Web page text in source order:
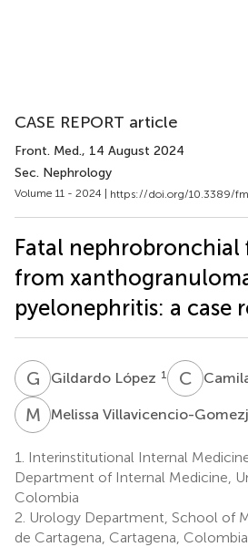
CASE REPORT article
Front. Med., 14 August 2024
Sec. Nephrology
Volume 11 - 2024 | https://doi.org/10.3389/
Fatal nephrobronchial
from
pyelonephritis: a case
G LGildardo López 1 C S
M VMelissa Villavicencio-
1.
Interinstitutional Internal
Department of Internal Medicine,
Colombia
2. Urology Department, School of
de Cartagena, Cartagena, Colombia